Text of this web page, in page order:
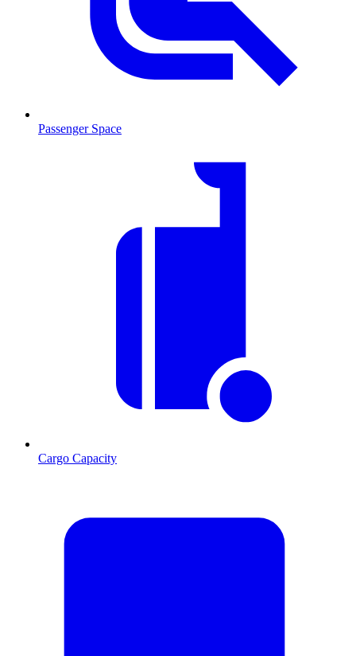
Passenger Space
Cargo Capacity